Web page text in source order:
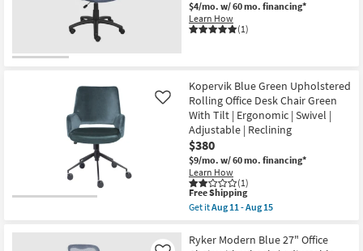
$4/mo. w/ 60 mo. financing*
Learn How
(1)
Kopervik Blue Green Upholstered
Rolling Office Desk Chair Green
With Tilt | Ergonomic | Swivel |
Adjustable | Reclining
$380
$9/mo. w/ 60 mo. financing*
Learn How
(1)
Like
This
item
qualifies
Free
Free Shipping
Get itAug 11 - Aug 15
Kopervik
Ryker Modern Blue 27" Office